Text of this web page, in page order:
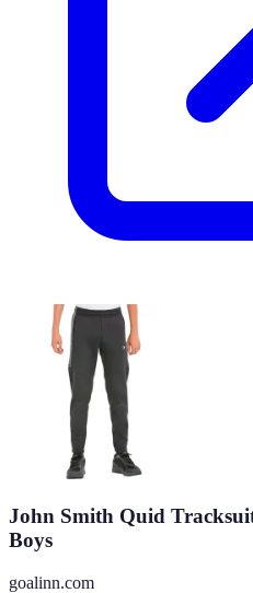
John Smith Quid
Boys
goalinn.com